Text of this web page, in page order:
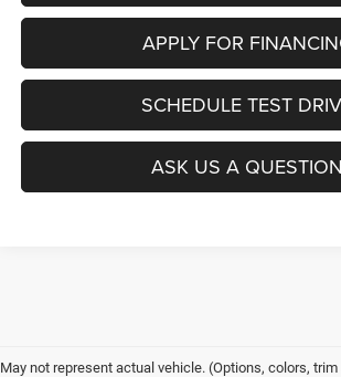
SCHEDULE TEST
APPLY FOR
ASK US A QUESTION
May not represent actual vehicle. (Options, colors,